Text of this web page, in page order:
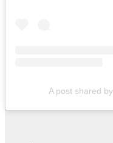
A post shared